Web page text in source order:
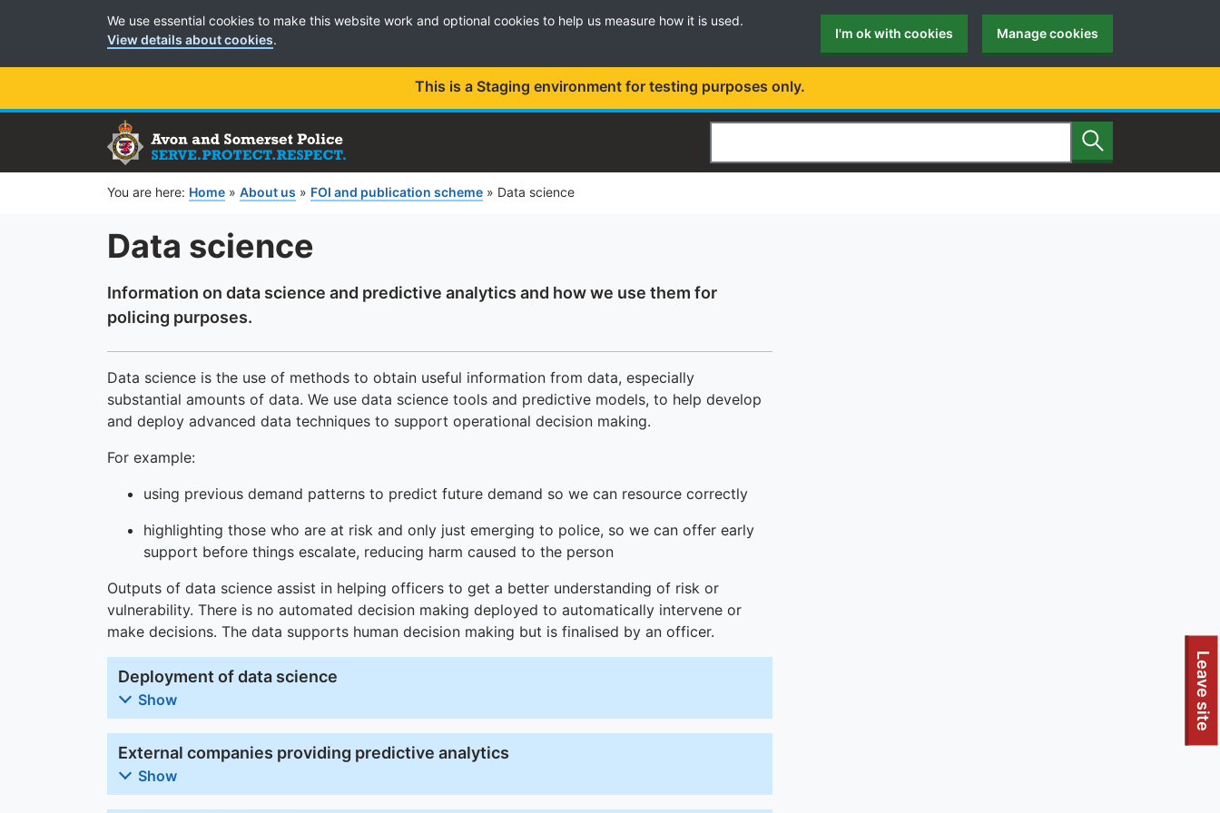
Leave site
Cookie Preferences
We use essential cookies to make this website work and optional cookies to help us measure how it is used.
View details about cookies. I'm ok with cookies Manage cookies
This is a Staging environment for testing purposes only.
Search Search
You are here: Home » About us » FOI and publication scheme » Data science
Data science
Information on data science and predictive analytics and how we use them for
policing purposes.
Data science is the use of methods to obtain useful information from data, especially
substantial amounts of data. We use data science tools and predictive models, to help develop
and deploy advanced data techniques to support operational decision making.
For example:
using previous demand patterns to predict future demand so we can resource correctly
highlighting those who are at risk and only just emerging to police, so we can offer early
support before things escalate, reducing harm caused to the person
Outputs of data science assist in helping officers to get a better understanding of risk or
vulnerability. There is no automated decision making deployed to automatically intervene or
make decisions. The data supports human decision making but is finalised by an officer.
Deployment of data science
Show
External companies providing predictive analytics
Show